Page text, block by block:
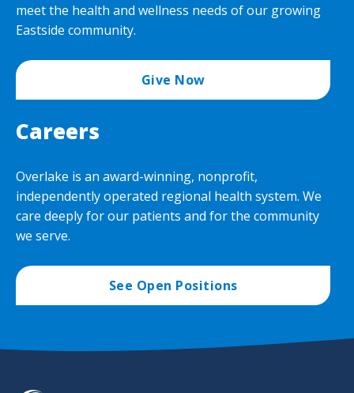
meet the health and wellness needs of our growing
Eastside community.
Give Now
Careers
Overlake is an award-winning, nonprofit,
independently operated regional health system. We
care deeply for our patients and for the community
we serve.
See Open Positions